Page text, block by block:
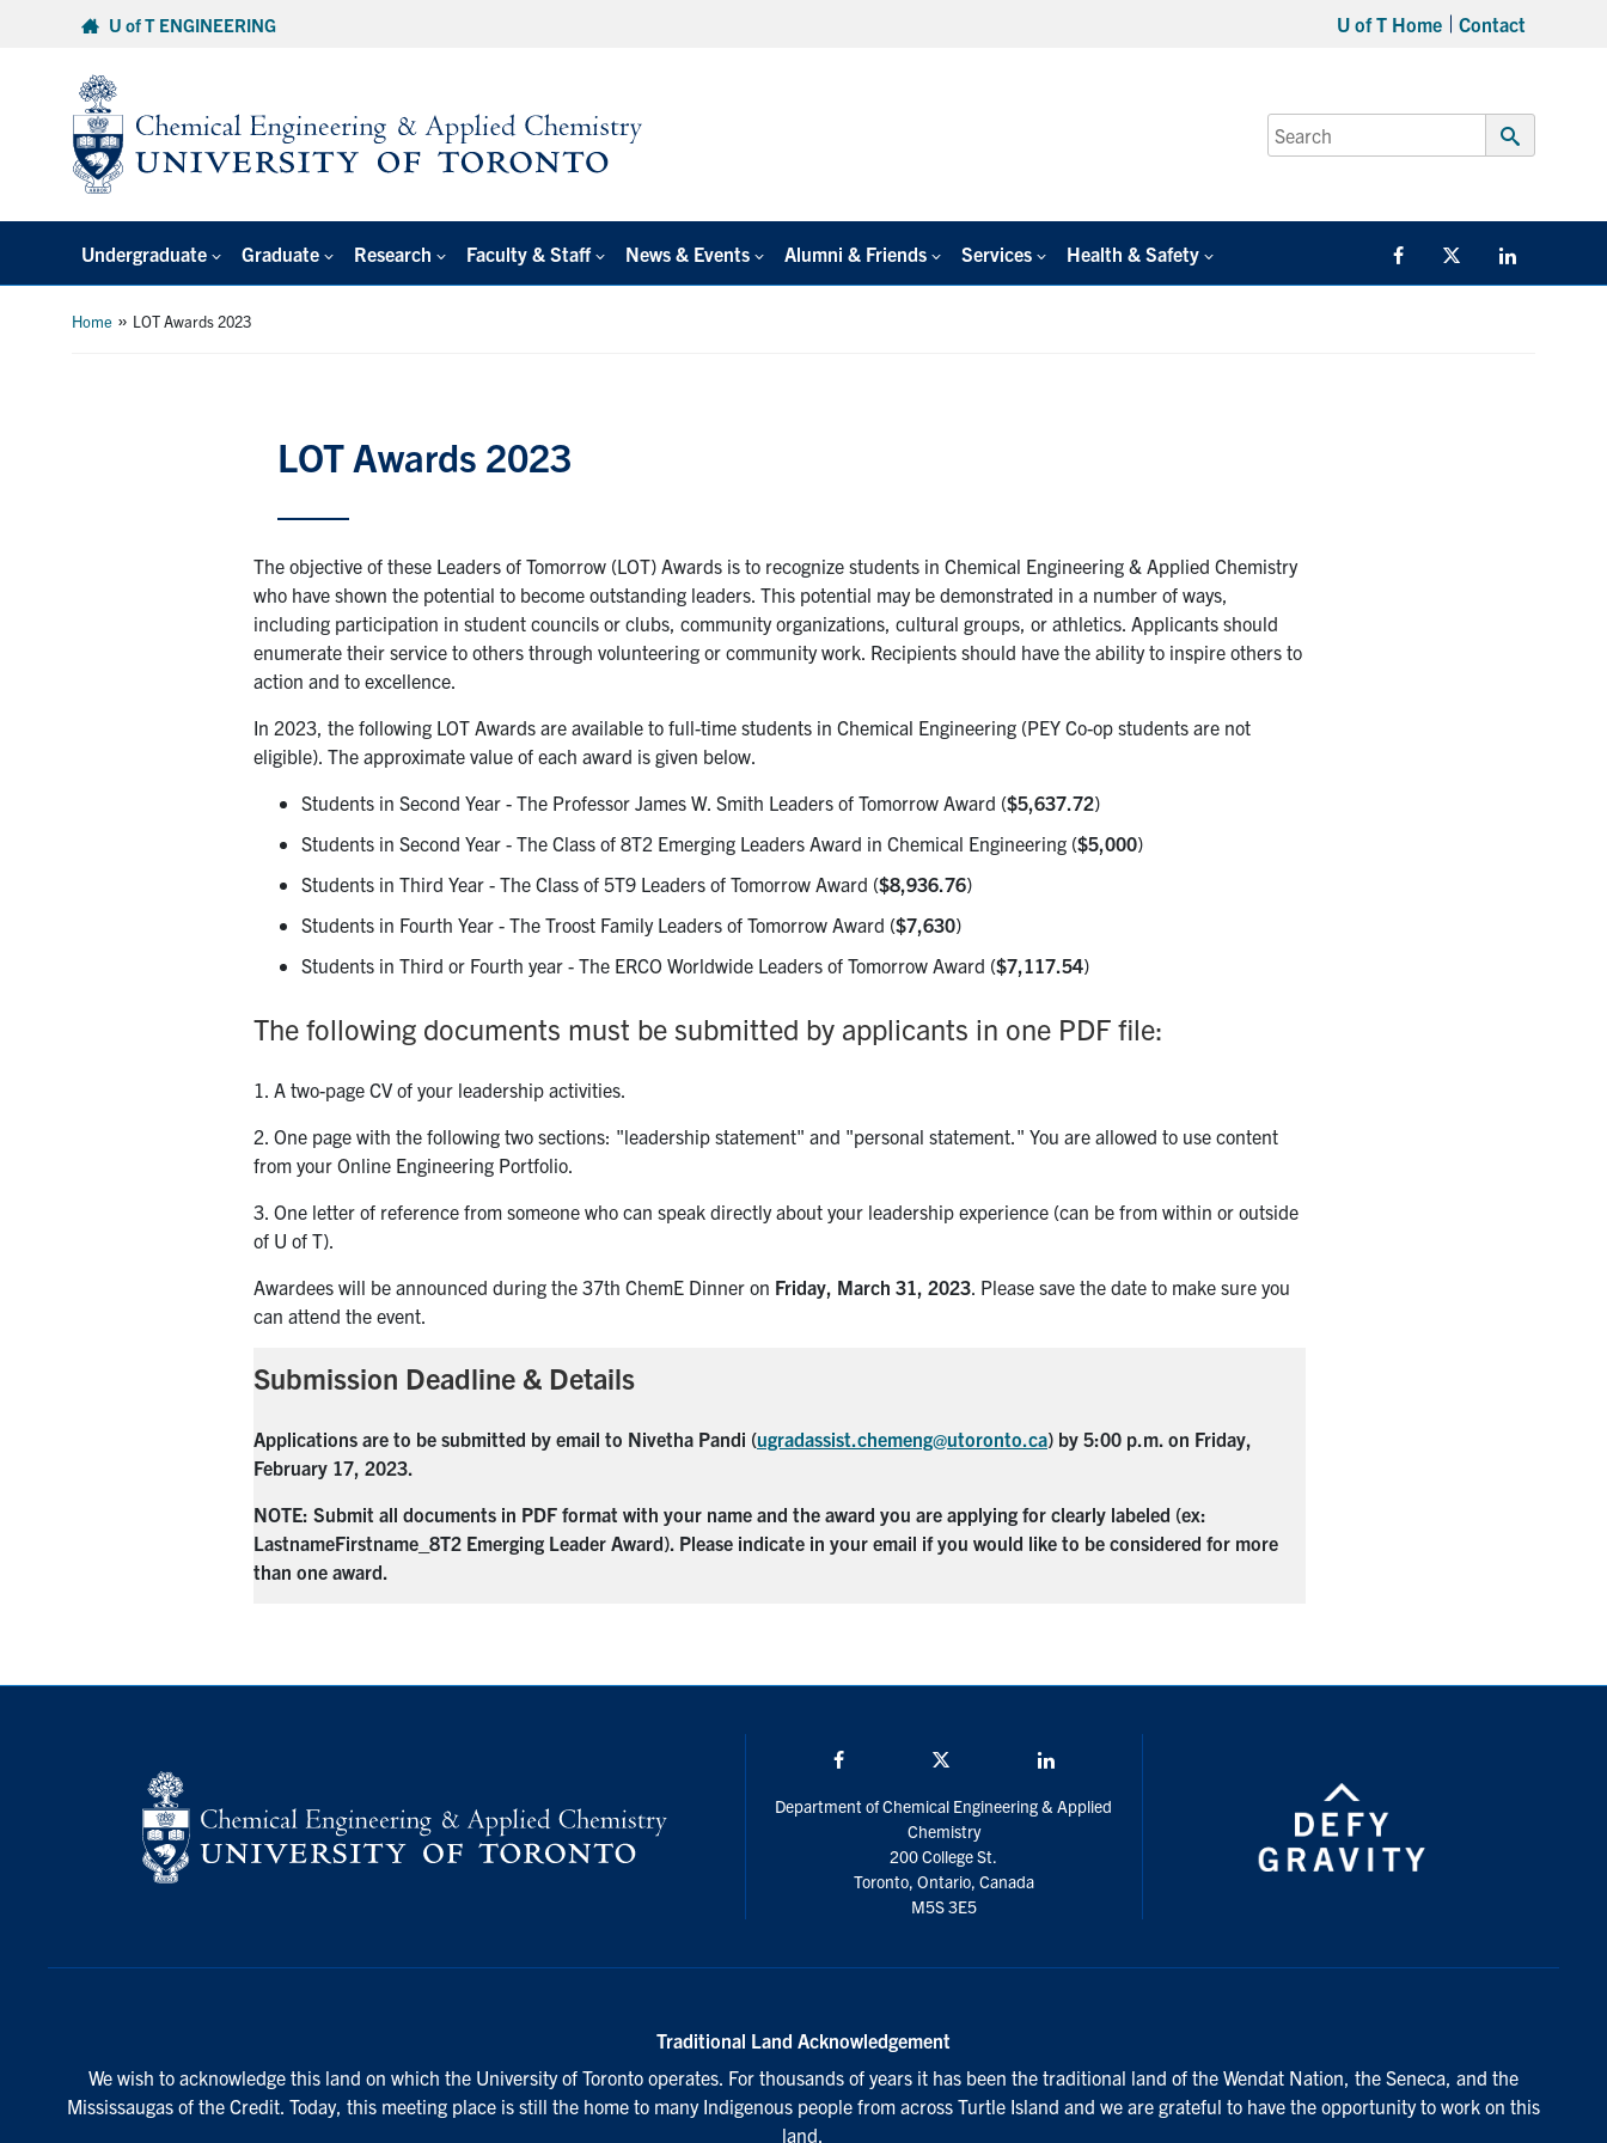
U of T ENGINEERING U of T Home Contact
Search
for:
Submit
Undergraduate Graduate Research Faculty & Staff News & Events Alumni & Friends Services Health & Safety FacebookTwitter/X
Home » LOT Awards 2023
LOT Awards 2023
The objective of these Leaders of Tomorrow (LOT) Awards is to recognize students in Chemical Engineering & Applied Chemistry
who have shown the potential to become outstanding leaders. This potential may be demonstrated in a number of ways,
including participation in student councils or clubs, community organizations, cultural groups, or athletics. Applicants should
enumerate their service to others through volunteering or community work. Recipients should have the ability to inspire others to
action and to excellence.
In 2023, the following LOT Awards are available to full-time students in Chemical Engineering (PEY Co-op students are not
eligible). The approximate value of each award is given below.
Students in Second Year - The Professor James W. Smith Leaders of Tomorrow Award ($5,637.72)
Students in Second Year - The Class of 8T2 Emerging Leaders Award in Chemical Engineering ($5,000)
Students in Third Year - The Class of 5T9 Leaders of Tomorrow Award ($8,936.76)
Students in Fourth Year - The Troost Family Leaders of Tomorrow Award ($7,630)
Students in Third or Fourth year - The ERCO Worldwide Leaders of Tomorrow Award ($7,117.54)
The following documents must be submitted by applicants in one PDF file:
1. A two-page CV of your leadership activities.
2. One page with the following two sections: "leadership statement" and "personal statement." You are allowed to use content
from your Online Engineering Portfolio.
3. One letter of reference from someone who can speak directly about your leadership experience (can be from within or outside
of U of T).
Awardees will be announced during the 37th ChemE Dinner on Friday, March 31, 2023. Please save the date to make sure you
can attend the event.
Submission Deadline & Details
Applications are to be submitted by email to Nivetha Pandi (ugradassist.chemeng@utoronto.ca) by 5:00 p.m. on Friday,
February 17, 2023.
NOTE: Submit all documents in PDF format with your name and the award you are applying for clearly labeled (ex:
LastnameFirstname_8T2 Emerging Leader Award). Please indicate in your email if you would like to be considered for more
than one award.
Department of Chemical Engineering & Applied
Chemistry
200 College St.
Toronto, Ontario, Canada
M5S 3E5
Traditional Land Acknowledgement
We wish to acknowledge this land on which the University of Toronto operates. For thousands of years it has been the traditional land of the Wendat Nation, the Seneca, and the
Mississaugas of the Credit. Today, this meeting place is still the home to many Indigenous people from across Turtle Island and we are grateful to have the opportunity to work on this
land.